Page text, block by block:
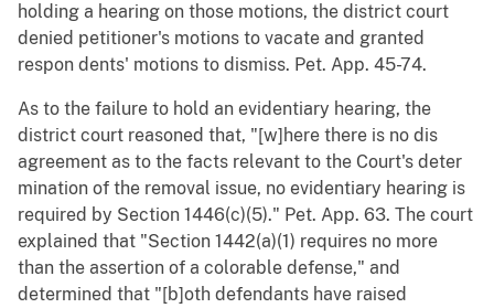
holding a hearing on those motions, the district court
denied petitioner's motions to vacate and granted
respon dents' motions to dismiss. Pet. App. 45-74.
As to the failure to hold an evidentiary hearing, the
district court reasoned that, "[w]here there is no dis
agreement as to the facts relevant to the Court's deter
mination of the removal issue, no evidentiary hearing is
required by Section 1446(c)(5)." Pet. App. 63. The court
explained that "Section 1442(a)(1) requires no more
than the assertion of a colorable defense," and
determined that "[b]oth defendants have raised